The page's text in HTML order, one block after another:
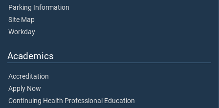
Parking Information
Site Map
Workday
Academics
Accreditation
Apply Now
Continuing Health Professional Education